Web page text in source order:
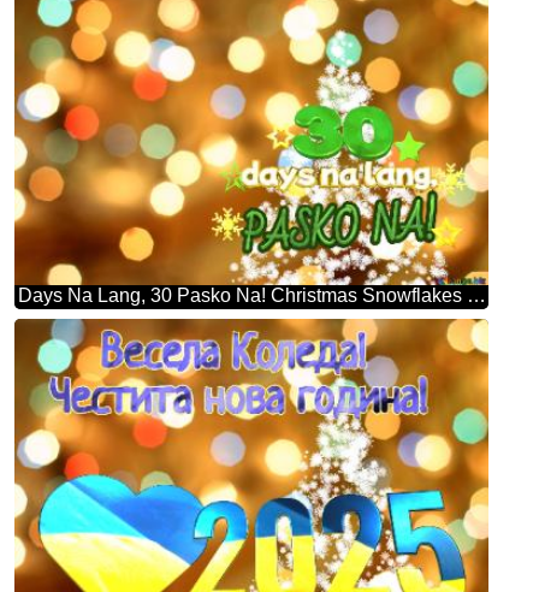
Days Na Lang, 30 Pasko Na! Christmas Snowflakes Background Lights